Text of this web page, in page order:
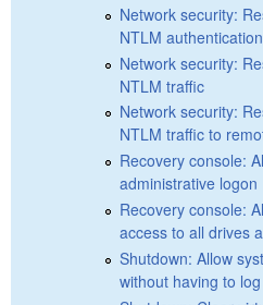
Network security:
NTLM
Network security:
NTLM traffic
Network security:
NTLM traffic to
Recovery console:
administrative logon
Recovery console:
access to all drives
Shutdown: Allow
without having to